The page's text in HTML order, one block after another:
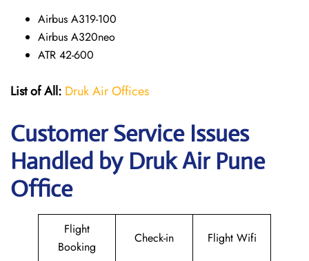
Airbus A319-100
Airbus A320neo
ATR 42-600
List of All: Druk Air Offices
Customer Service Issues
Handled by Druk Air Pune
Office
Flight
Booking
Check-in Flight Wifi